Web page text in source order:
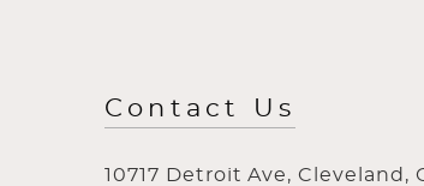
Contact Us
10717 Detroit Ave, Cleveland,